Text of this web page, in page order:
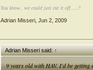
You know.. we could just cut it off.....?
Adrian Misseri Jun 2, 2009
Adrian Misseri said:↑
9 years old with HAV. I'd be